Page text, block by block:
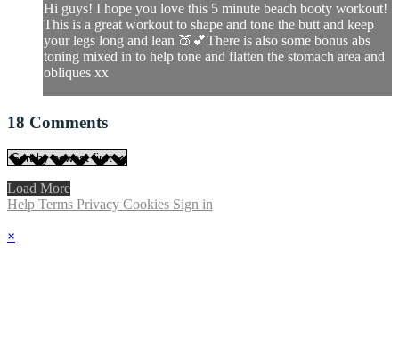
Hi guys! I hope you love this 5 minute beach booty workout!
This is a great workout to shape and tone the butt and keep
your legs long and lean 🍑💕There is also some bonus abs
toning mixed in to help tone and flatten the stomach area and
obliques xx
18 Comments
Load More
Help Terms Privacy Cookies Sign in
×